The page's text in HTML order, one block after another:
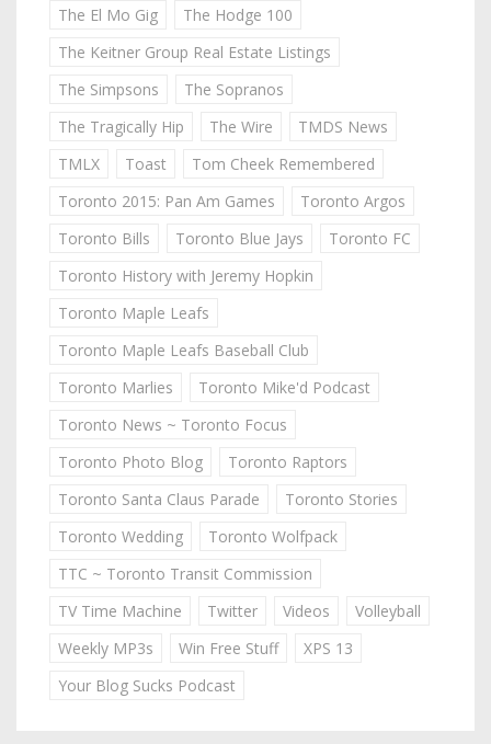
The El Mo Gig
The Hodge 100
The Keitner Group Real Estate Listings
The Simpsons
The Sopranos
The Tragically Hip
The Wire
TMDS News
TMLX
Toast
Tom Cheek Remembered
Toronto 2015: Pan Am Games
Toronto Argos
Toronto Bills
Toronto Blue Jays
Toronto FC
Toronto History with Jeremy Hopkin
Toronto Maple Leafs
Toronto Maple Leafs Baseball Club
Toronto Marlies
Toronto Mike'd Podcast
Toronto News ~ Toronto Focus
Toronto Photo Blog
Toronto Raptors
Toronto Santa Claus Parade
Toronto Stories
Toronto Wedding
Toronto Wolfpack
TTC ~ Toronto Transit Commission
TV Time Machine
Twitter Videos
Volleyball
Weekly MP3s
Win Free Stuff
XPS 13
Your Blog Sucks Podcast